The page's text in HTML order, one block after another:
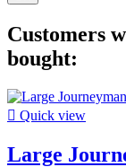
Customers
bought:
 Quick view
Large